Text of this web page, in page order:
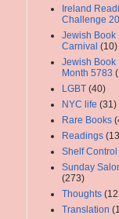
Ireland
Challenge
Jewish Book
Carnival (10)
Jewish Book
Month 5783
LGBT (40)
NYC life (31)
Rare Books
Readings
Shelf Control
Sunday
(273)
Thoughts
Translation